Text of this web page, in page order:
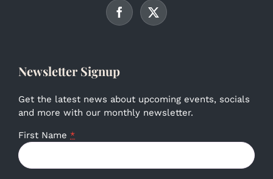
Newsletter Signup
Get the latest news about upcoming events, socials
and more with our monthly newsletter.
First Name *